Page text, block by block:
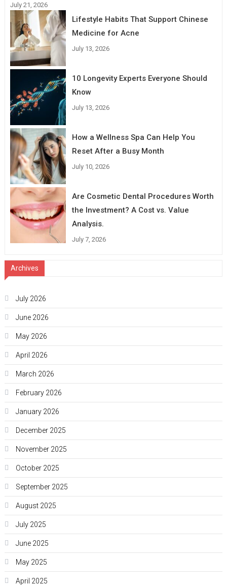
July 21, 2026
Lifestyle Habits That Support Chinese
Medicine for Acne
July 13, 2026
10 Longevity Experts Everyone Should
Know
July 13, 2026
How a Wellness Spa Can Help You
Reset After a Busy Month
July 10, 2026
Are Cosmetic Dental Procedures Worth
the Investment? A Cost vs. Value
Analysis.
July 7, 2026
Archives
July 2026
June 2026
May 2026
April 2026
March 2026
February 2026
January 2026
December 2025
November 2025
October 2025
September 2025
August 2025
July 2025
June 2025
May 2025
April 2025